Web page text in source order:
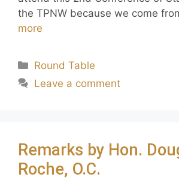
the TPNW because we come
more
Round Table
Leave a comment
Remarks by Hon.
Roche, O.C.